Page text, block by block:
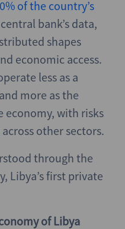
of the country’s
bank’s data,
shapes
economic access.
less as a
more as the
with risks
other sectors.
through the
Libya’s first private
of Libya